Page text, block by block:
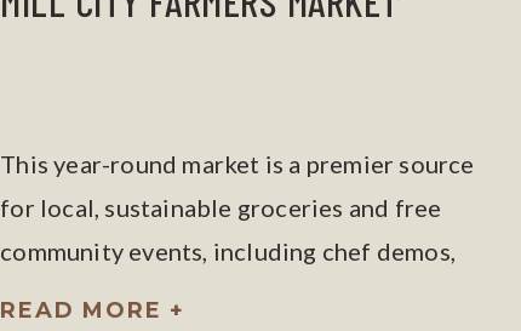
This year-round market is a premier source
for local, sustainable groceries and free
community events, including chef demos,
yoga, and kids’ programs.
READ MORE +